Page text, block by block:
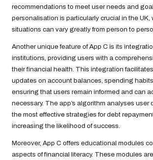
recommendations to meet user needs and
personalisation is particularly crucial in the UK,
situations can vary greatly from person to
Another unique feature of App C is its
institutions, providing users with a
their financial health. This integration
updates on account balances, spending
ensuring that users remain informed and can
necessary. The app’s algorithm analyses user
the most effective strategies for debt
increasing the likelihood of success.
Moreover, App C offers educational modules
aspects of financial literacy. These modules